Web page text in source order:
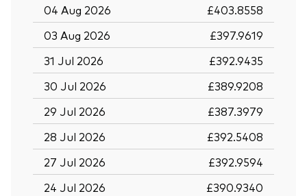
04 Aug 2026
£403.8558
03 Aug 2026
£397.9619
31 Jul 2026
£392.9435
30 Jul 2026
£389.9208
29 Jul 2026
£387.3979
28 Jul 2026
£392.5408
27 Jul 2026
£392.9594
24 Jul 2026
£390.9340